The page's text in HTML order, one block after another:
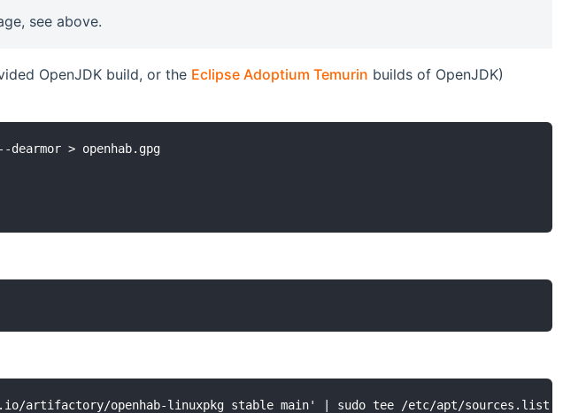
see above.
OpenJDK build, or the Eclipse Adoptium Temurin builds of OpenJDK)
> openhab.gpg
artifactory/openhab-linuxpkg stable main' | sudo tee /etc/apt/sources.list.d/